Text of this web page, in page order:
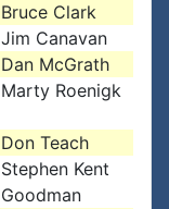
Bruce Clark
Jim Canavan
Dan McGrath
Marty Roenigk
Don Teach
Stephen Kent
Goodman